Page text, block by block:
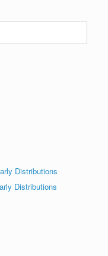
Distributions
Distributions